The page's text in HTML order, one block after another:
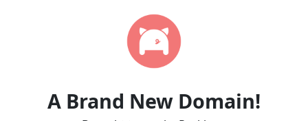
A Brand New Domain!